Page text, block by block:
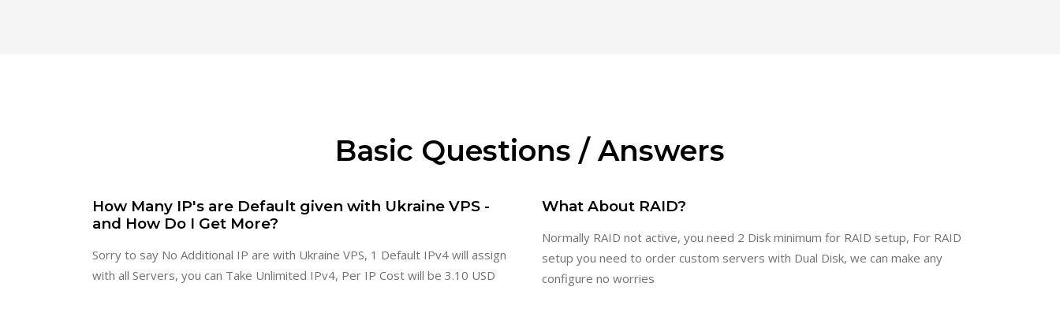
Basic Questions / Answers
How Many IP's are Default given with Ukraine VPS -
and How Do I Get More?
Sorry to say No Additional IP are with Ukraine VPS, 1 Default IPv4 will assign
with all Servers, you can Take Unlimited IPv4, Per IP Cost will be 3.10 USD
What About RAID?
Normally RAID not active, you need 2 Disk minimum for RAID setup, For RAID
setup you need to order custom servers with Dual Disk, we can make any
configure no worries